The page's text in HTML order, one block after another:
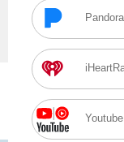
Pandora